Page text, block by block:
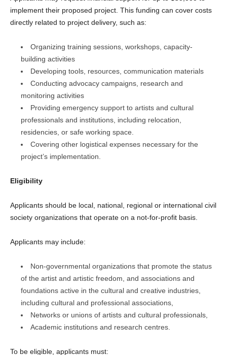
implement their proposed project. This funding can cover costs
directly related to project delivery, such as:
Organizing training sessions, workshops, capacity-
building activities
Developing tools, resources, communication materials
Conducting advocacy campaigns, research and
monitoring activities
Providing emergency support to artists and cultural
professionals and institutions, including relocation,
residencies, or safe working space.
Covering other logistical expenses necessary for the
project’s implementation.
Eligibility
Applicants should be local, national, regional or international civil
society organizations that operate on a not-for-profit basis.
Applicants may include:
Non-governmental organizations that promote the status
of the artist and artistic freedom, and associations and
foundations active in the cultural and creative industries,
including cultural and professional associations,
Networks or unions of artists and cultural professionals,
Academic institutions and research centres.
To be eligible, applicants must: